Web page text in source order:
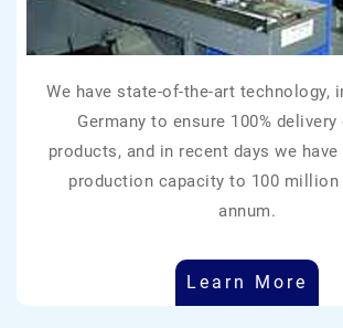
We have state-of-the-art technology,
Germany to ensure 100%
products, and in recent days we have
production capacity to 100 million
annum.
Learn More